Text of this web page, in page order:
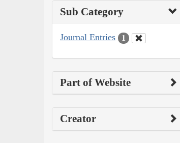
Sub Category
Journal Entries 1
Part of Website
Creator